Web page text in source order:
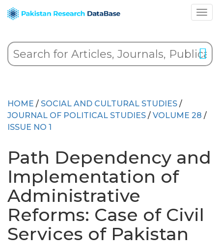
HOME / SOCIAL AND CULTURAL STUDIES /
JOURNAL OF POLITICAL STUDIES / VOLUME 28 /
ISSUE NO 1
Path Dependency and
Implementation of
Administrative
Reforms: Case of Civil
Services of Pakistan